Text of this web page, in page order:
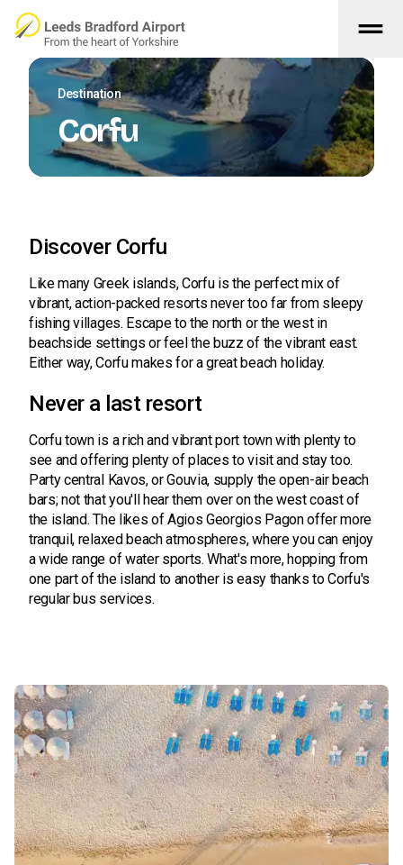
Skip to main content drag_handle
Destination
Corfu
Discover Corfu
Like many Greek islands, Corfu is the perfect mix of
vibrant, action-packed resorts never too far from sleepy
fishing villages. Escape to the north or the west in
beachside settings or feel the buzz of the vibrant east.
Either way, Corfu makes for a great beach holiday.
Never a last resort
Corfu town is a rich and vibrant port town with plenty to
see and offering plenty of places to visit and stay too.
Party central Kavos, or Gouvia, supply the open-air beach
bars; not that you'll hear them over on the west coast of
the island. The likes of Agios Georgios Pagon offer more
tranquil, relaxed beach atmospheres, where you can enjoy
a wide range of water sports. What's more, hopping from
one part of the island to another is easy thanks to Corfu's
regular bus services.